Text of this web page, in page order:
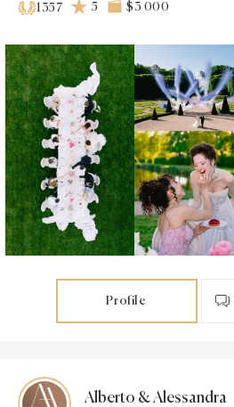
1357 5 $3 000
Profile
Alberto & Alessandra